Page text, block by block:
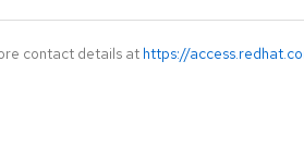
contact details at https://